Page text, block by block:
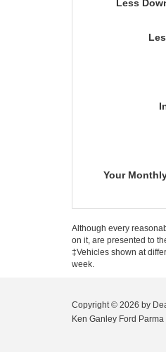
Less
Your
Although every
on it, are presented to
‡Vehicles shown at
week.
Copyright © 2026 by
Ken Ganley Ford Parma